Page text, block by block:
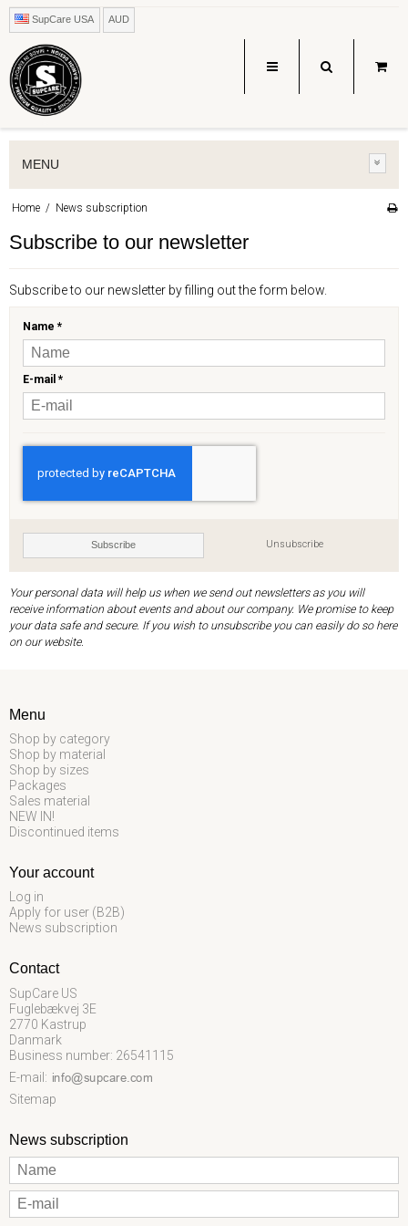
SupCare USA AUD
MENU
Home / News subscription
Subscribe to our newsletter
Subscribe to our newsletter by filling out the form below.
Name*
E-mail*
Subscribe Unsubscribe
Your personal data will help us when we send out newsletters as you will
receive information about events and about our company. We promise to keep
your data safe and secure. If you wish to unsubscribe you can easily do so here
on our website.
Menu
Shop by category
Shop by material
Shop by sizes
Packages
Sales material
NEW IN!
Discontinued items
Your account
Log in
Apply for user (B2B)
News subscription
Contact
SupCare US
Fuglebækvej 3E
2770 Kastrup
Danmark
Business number: 26541115
E-mail :
Sitemap
News subscription